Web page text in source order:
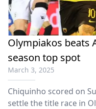
Olympiakos beats
season top spot
March 3, 2025
Chiquinho scored on
settle the title race in